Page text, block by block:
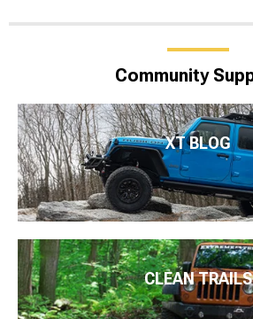
Community
XT BLOG
CLEAN TRAILS